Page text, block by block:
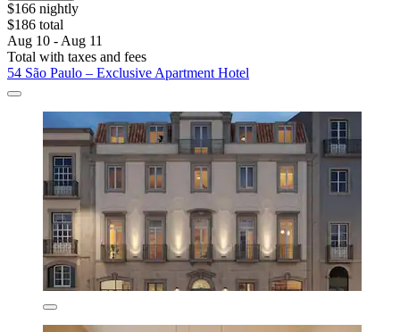
$166 nightly
$186 total
Aug 10 - Aug 11
Total with taxes and fees
54 São Paulo – Exclusive Apartment Hotel